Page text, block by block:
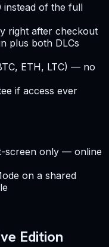
of the full
right after checkout
plus both DLCs
ETH, LTC) — no
if access ever
screen only — online
on a shared
Edition